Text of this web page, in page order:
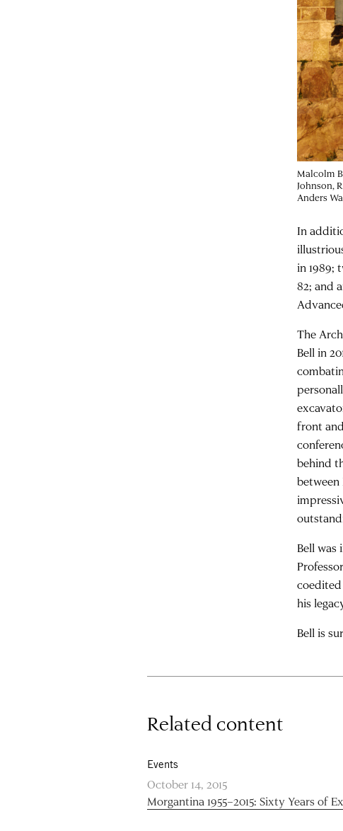
Malcolm
Johnson,
Anders
In
in 1989;
82; and
The
Bell in
front
behind
Bell was
his
Bell is
Related content
Events
October 14, 2015
Morgantina 1955–2015: Sixty Years of